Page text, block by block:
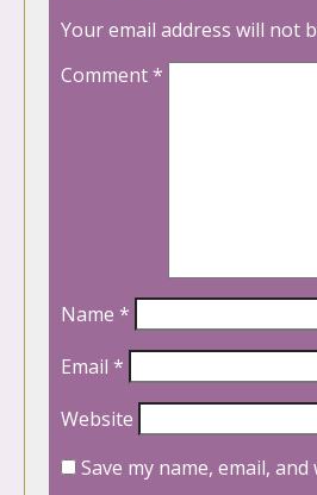
Your email address will not
Comment*
Name *
Email *
Website
Save my name, email,